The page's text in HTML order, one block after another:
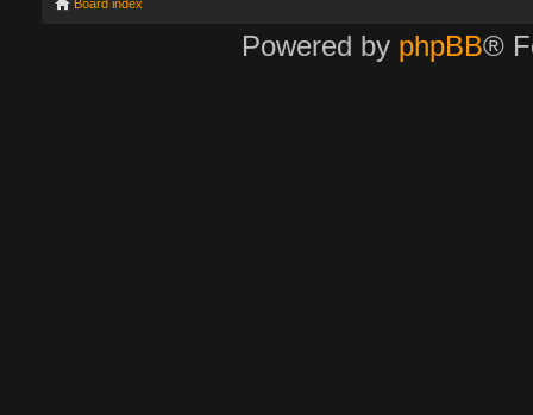
Board index
Powered by phpBB®